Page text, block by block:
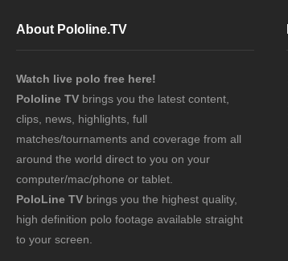
About Pololine.TV
Watch live polo free here!
Pololine TV brings you the latest content,
clips, news, highlights, full
matches/tournaments and coverage from all
around the world direct to you on your
computer/mac/phone or tablet.
PoloLine TV brings you the highest quality,
high definition polo footage available straight
to your screen.